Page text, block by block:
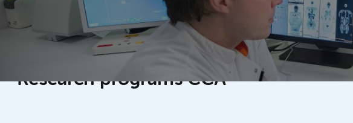
Research News Events Grant information Education
Research programs CCA